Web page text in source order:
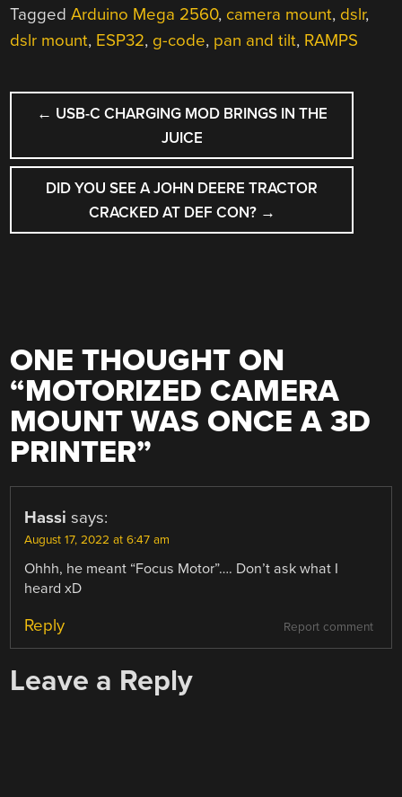
TaggedArduino Mega 2560, camera mount, dslr,
dslr mount, ESP32, g-code, pan and tilt, RAMPS
POST
NAVIGATION
← USB-C CHARGING MOD BRINGS IN THE
JUICE
DID YOU SEE A JOHN DEERE TRACTOR
CRACKED AT DEF CON? →
ONE THOUGHT ON
“MOTORIZED CAMERA
MOUNT WAS ONCE A 3D
PRINTER”
Hassi says:
August 17, 2022 at 6:47 am
Ohhh, he meant “Focus Motor”…. Don’t ask what I
heard xD
Report comment
Reply
Leave a Reply